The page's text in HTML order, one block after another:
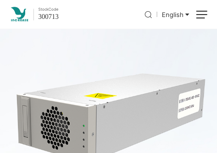
StockCode
300713 English